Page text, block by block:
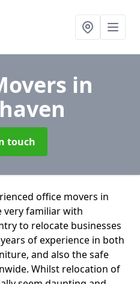
in
touch
office movers in
very familiar with
to relocate businesses
of experience in both
and also the safe
Whilst relocation of